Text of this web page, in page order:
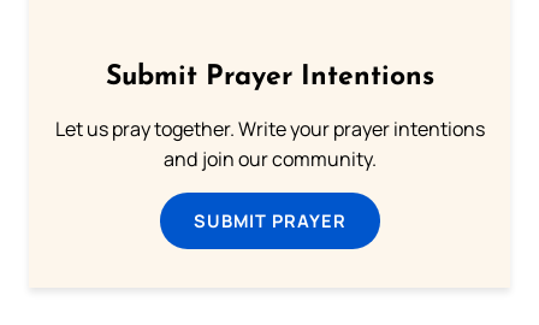
Submit Prayer Intentions
Let us pray together. Write your prayer intentions
and join our community.
SUBMIT PRAYER